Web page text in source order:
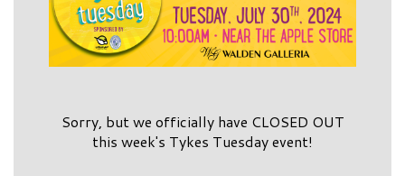
Sorry, but we officially have CLOSED OUT
this week's Tykes Tuesday event!